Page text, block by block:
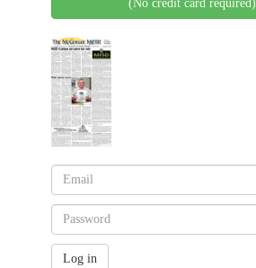
(No credit card required)